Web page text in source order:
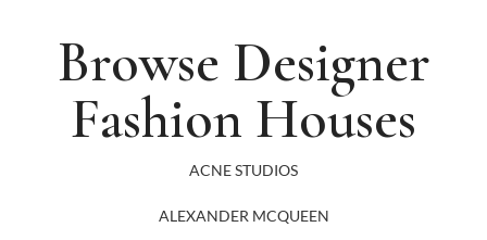
Browse Designer
Fashion Houses
ACNE STUDIOS
ALEXANDER MCQUEEN